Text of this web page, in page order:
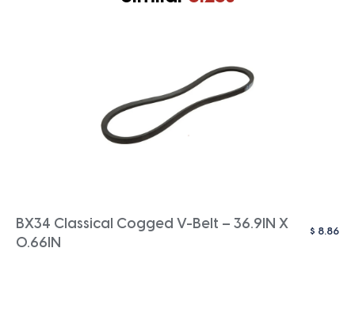
BX34 Classical Cogged V-Belt – 36.9IN X
0.66IN
$ 8.86